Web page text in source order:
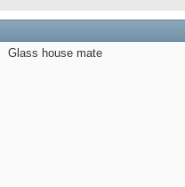
Glass house mate